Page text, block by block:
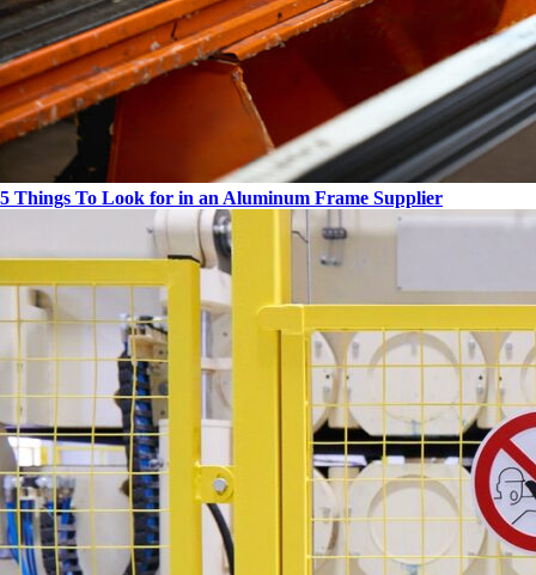
5 Things To Look for in an Aluminum Frame Supplier